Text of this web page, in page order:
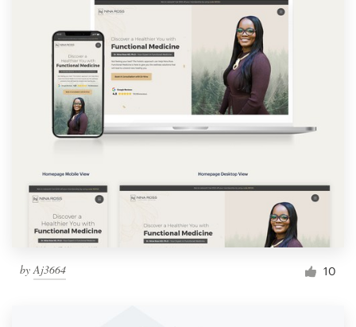
byAj3664 10